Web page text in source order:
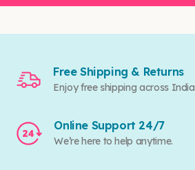
Free Shipping & Returns
Enjoy free shipping across India
Online Support 24/7
We’re here to help anytime.